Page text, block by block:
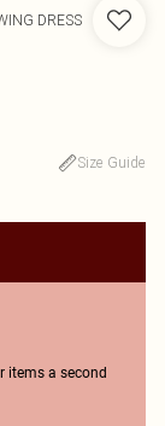
DRESS
Size Guide
items a second